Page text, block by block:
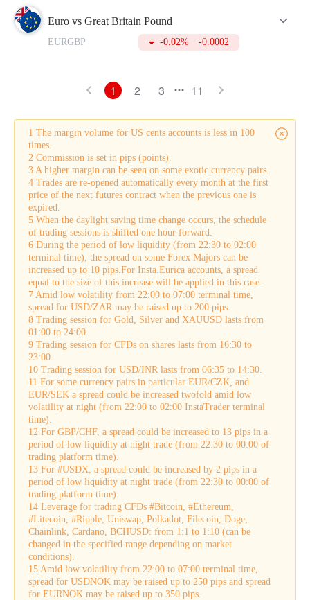
Euro vs Great Britain Pound
EURGBP -0.02% -0.0002
1 2 3 11
1 The margin volume for US cents accounts is less in 100
times.
2 Commission is set in pips (points).
3 A higher margin can be seen on some exotic currency pairs.
4 Trades are re-opened automatically every month at the first
price of the next futures contract when the previous one is
expired.
5 When the daylight saving time change occurs, the schedule
of trading sessions is shifted one hour forward.
6 During the period of low liquidity (from 22:30 to 02:00
terminal time), the spread on some Forex Majors can be
increased up to 10 pips.For Insta.Eurica accounts, a spread
equal to the size of this increase will be applied in this case.
7 Amid low volatility from 22:00 to 07:00 terminal time,
spread for USD/ZAR may be raised up to 200 pips.
8 Trading session for Gold, Silver and XAUUSD lasts from
01:00 to 24:00.
9 Trading session for CFDs on shares lasts from 16:30 to
23:00.
10 Trading session for USD/INR lasts from 06:35 to 14:30.
11 For some currency pairs in particular EUR/CZK, and
EUR/SEK a spread could be increased twofold amid low
volatility at night (from 22:00 to 02:00 InstaTrader terminal
time).
12 For GBP/CHF, a spread could be increased to 13 pips in a
period of low liquidity at night trade (from 22:30 to 00:00 of
trading platform time).
13 For #USDX, a spread could be increased by 2 pips in a
period of low liquidity at night trade (from 22:30 to 00:00 of
trading platform time).
14 Leverage for trading CFDs #Bitcoin, #Ethereum,
#Litecoin, #Ripple, Uniswap, Polkadot, Filecoin, Doge,
Chainlink, Cardano, BCHUSD: from 1:1 to 1:10 (can be
changed in the specified range depending on market
conditions).
15 Amid low volatility from 22:00 to 07:00 terminal time,
spread for USDNOK may be raised up to 250 pips and spread
for EURNOK may be raised up to 350 pips.